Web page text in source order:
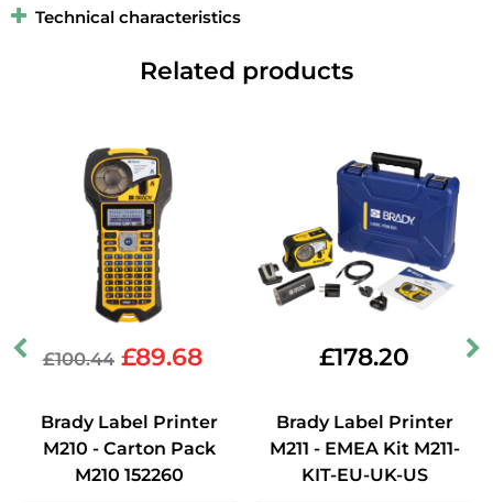
Technical characteristics
Related products
£100.44 £89.68
Brady Label Printer
M210 - Carton Pack
M210 152260
£178.20
Brady Label Printer
M211 - EMEA Kit M211-
KIT-EU-UK-US